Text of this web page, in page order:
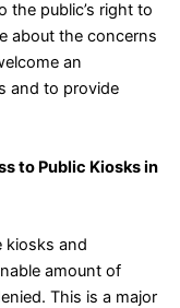
the public’s right to
about the concerns
an
and to provide
to Public Kiosks in
kiosks and
amount of
This is a major